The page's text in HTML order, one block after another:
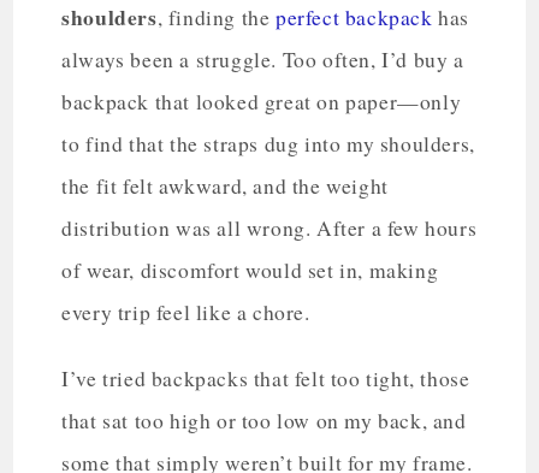
shoulders, finding theperfect backpack has
always been a struggle. Too often, I’d buy a
backpack that looked great on paper—only
to find that the straps dug into my shoulders,
the fit felt awkward, and the weight
distribution was all wrong. After a few hours
of wear, discomfort would set in, making
every trip feel like a chore.
I’ve tried backpacks that felt too tight, those
that sat too high or too low on my back, and
some that simply weren’t built for my frame.